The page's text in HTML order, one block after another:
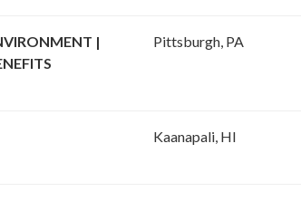
|
Pittsburgh, PA
Kaanapali, HI